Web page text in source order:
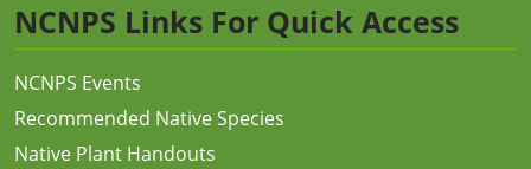
NCNPS Links For Quick Access
NCNPS Events
Recommended Native Species
Native Plant Handouts